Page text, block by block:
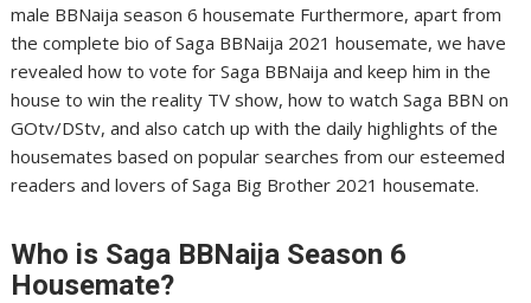
male BBNaija season 6 housemate Furthermore, apart from
the complete bio of Saga BBNaija 2021 housemate, we have
revealed how to vote for Saga BBNaija and keep him in the
house to win the reality TV show, how to watch Saga BBN on
GOtv/DStv, and also catch up with the daily highlights of the
housemates based on popular searches from our esteemed
readers and lovers of Saga Big Brother 2021 housemate.
Who is Saga BBNaija Season 6
Housemate?